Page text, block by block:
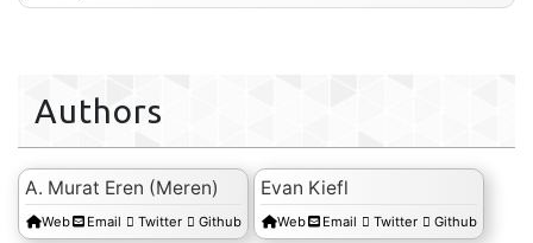
Authors
A. Murat Eren (Meren)
Web Email Twitter Github
Evan Kiefl
Web Email Twitter Github